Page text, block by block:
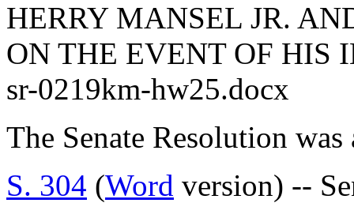
HERRY MANSEL JR.
ON THE EVENT OF HIS
sr-0219km-hw25.docx
The Senate Resolution was
S. 304 (Word version) --